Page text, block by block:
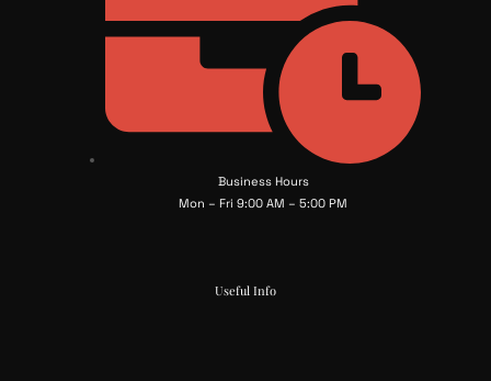
Business Hours
Mon – Fri 9:00 AM – 5:00 PM
Useful Info